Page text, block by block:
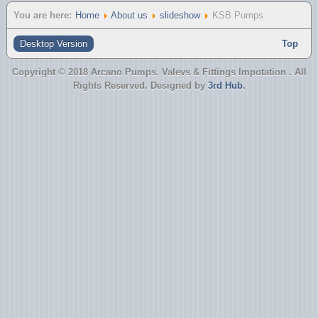
You are here: Home About us slideshow KSB Pumps
Desktop Version Top
Copyright © 2018 Arcano Pumps. Valevs & Fittings Impotation . All
Rights Reserved. Designed by 3rd Hub.